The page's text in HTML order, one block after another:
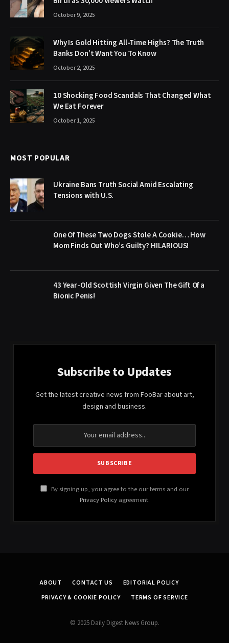
October 9, 2025
Why Is Gold Hitting All-Time Highs? The Truth
Banks Don’t Want You To Know
October 2, 2025
10 Shocking Food Scandals That Changed What
We Eat Forever
October 1, 2025
MOST POPULAR
Ukraine Bans Truth Social Amid Escalating
Tensions with U.S.
One Of These Two Dogs Stole A Cookie… How
Mom Finds Out Who’s Guilty? HILARIOUS!
43 Year-Old Scottish Virgin Given The Gift Of a
Bionic Penis!
Subscribe to Updates
Get the latest creative news from FooBar about art,
design and business.
By signing up, you agree to the our terms and our
Privacy Policyagreement.
ABOUT CONTACT US
EDITORIAL POLICY
PRIVACY & COOKIE POLICY
TERMS OF SERVICE
© 2025 Daily Digest News Group.